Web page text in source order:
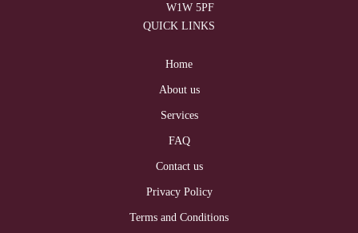
W1W 5PF
QUICK LINKS
Home
About us
Services
FAQ
Contact us
Privacy Policy
Terms and Conditions